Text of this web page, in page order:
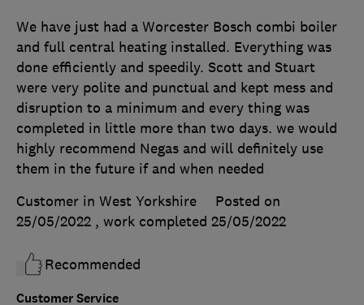
Customer Service
We have just had a Worcester Bosch combi boiler
and full central heating installed. Everything was
done efficiently and speedily. Scott and Stuart
were very polite and punctual and kept mess and
disruption to a minimum and every thing was
completed in little more than two days. we would
highly recommend Negas and will definitely use
them in the future if and when needed
Customer in West Yorkshire
Posted on
25/05/2022 , work completed 25/05/2022
Recommended